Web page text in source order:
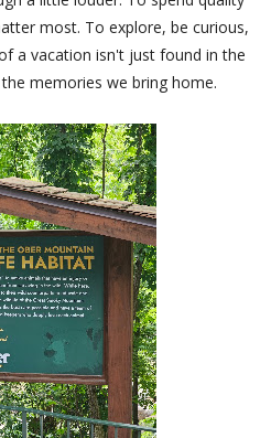
most. To explore, be curious,
a vacation isn't just found in the
memories we bring home.